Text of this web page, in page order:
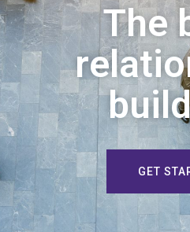
The
GET